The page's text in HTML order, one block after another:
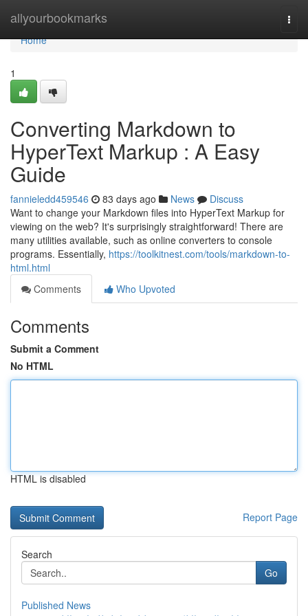
allyourbookmarks
Home
Home
1
Converting Markdown to
HyperText Markup : A Easy
Guide
fannieledd459546 83 days ago News
Discuss
Want to change your Markdown files into HyperText Markup for
viewing on the web? It's surprisingly straightforward! There are
many utilities available, such as online converters to console
programs. Essentially, https://toolkitnest.com/tools/markdown-to-
html.html
Comments
Who Upvoted
Comments
Submit a Comment
No HTML
HTML is disabled
Report Page
Search
Go
Published News